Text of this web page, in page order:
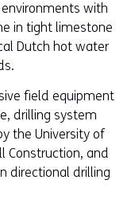
with
in tight limestone
Dutch hot water
field equipment
drilling system
the University of
Construction, and
directional drilling